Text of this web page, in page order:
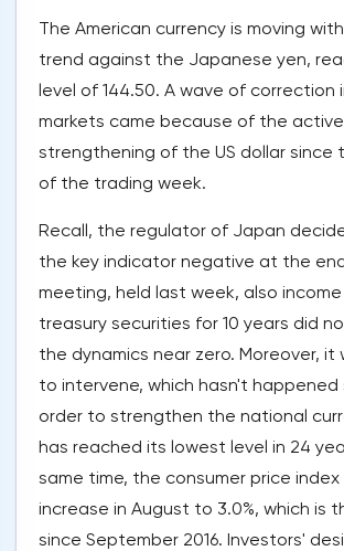
The American currency is moving
trend against the Japanese yen,
level of 144.50. A wave of correction
markets came because of the active
strengthening of the US dollar since
of the trading week.
Recall, the regulator of Japan
the key indicator negative at the
meeting, held last week, also
treasury securities for 10 years did
the dynamics near zero. Moreover, it
to intervene, which hasn't happened
order to strengthen the national
has reached its lowest level in 24
same time, the consumer price
increase in August to 3.0%, which is
since September 2016. Investors'